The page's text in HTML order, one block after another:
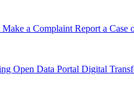
Make a Complaint Report a Case
Open Data Portal Digital